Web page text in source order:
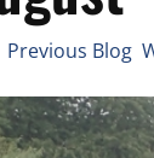
Previous Blog